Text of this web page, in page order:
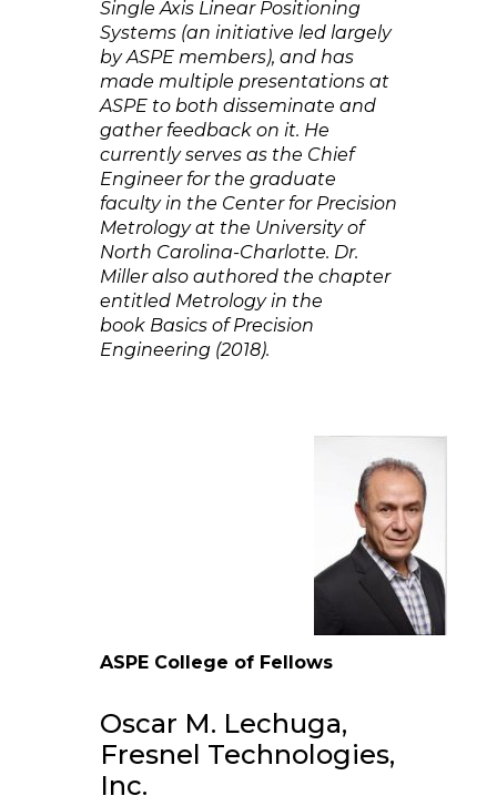
Single Axis Linear Positioning
Systems (an initiative led largely
by ASPE members), and has
made multiple presentations at
ASPE to both disseminate and
gather feedback on it. He
currently serves as the Chief
Engineer for the graduate
faculty in the Center for Precision
Metrology at the University of
North Carolina-Charlotte. Dr.
Miller also authored the chapter
entitled Metrology in the
book Basics of Precision
Engineering (2018).
ASPE College of Fellows
Oscar M. Lechuga,
Fresnel Technologies,
Inc.